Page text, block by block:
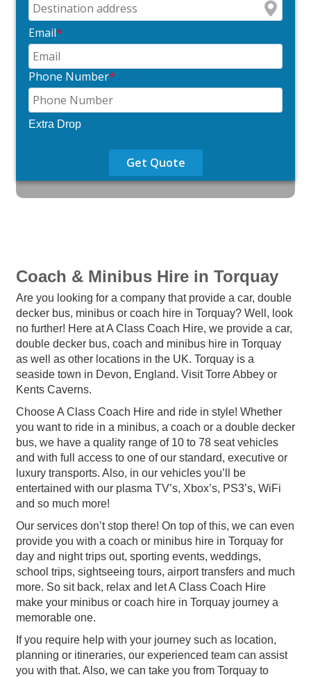
Email*
Phone Number*
Extra Drop
Get Quote
Coach & Minibus Hire in Torquay
Are you looking for a company that provide a car, double
decker bus, minibus or coach hire in Torquay? Well, look
no further! Here at A Class Coach Hire, we provide a car,
double decker bus, coach and minibus hire in Torquay
as well as other locations in the UK. Torquay is a
seaside town in Devon, England. Visit Torre Abbey or
Kents Caverns.
Choose A Class Coach Hire and ride in style! Whether
you want to ride in a minibus, a coach or a double decker
bus, we have a quality range of 10 to 78 seat vehicles
and with full access to one of our standard, executive or
luxury transports. Also, in our vehicles you’ll be
entertained with our plasma TV’s, Xbox’s, PS3’s, WiFi
and so much more!
Our services don’t stop there! On top of this, we can even
provide you with a coach or minibus hire in Torquay for
day and night trips out, sporting events, weddings,
school trips, sightseeing tours, airport transfers and much
more. So sit back, relax and let A Class Coach Hire
make your minibus or coach hire in Torquay journey a
memorable one.
If you require help with your journey such as location,
planning or itineraries, our experienced team can assist
you with that. Also, we can take you from Torquay to